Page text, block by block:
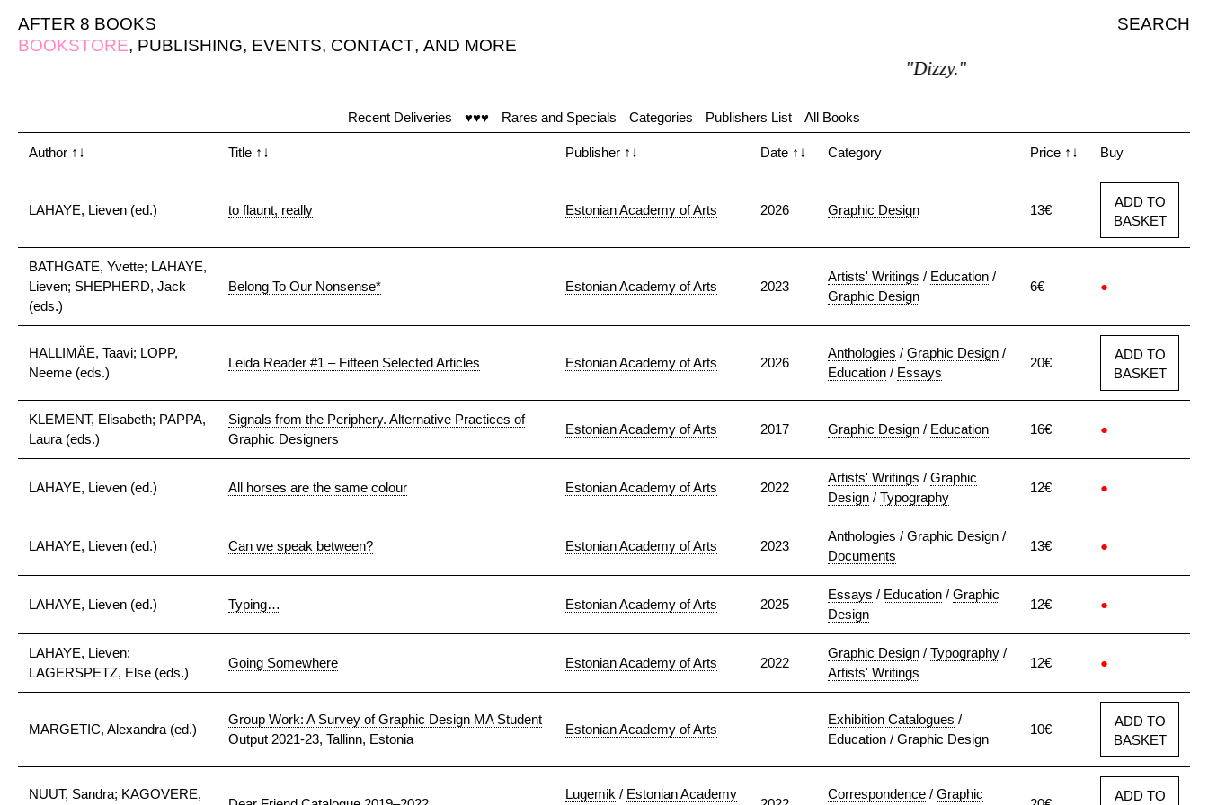
AFTER 8 BOOKS
SEARCH
BOOKSTORE, PUBLISHING, EVENTS, CONTACT, AND MORE
"Dizzy."
Recent Deliveries ♥♥♥ Rares and Specials Categories Publishers List All Books
Author ↑↓ Title ↑↓ Publisher ↑↓ Date ↑↓ Category Price ↑↓ Buy
LAHAYE, Lieven (ed.) to flaunt, really Estonian Academy of Arts 2026 Graphic Design 13€
ADD TO
BASKET
BATHGATE, Yvette; LAHAYE,
Lieven; SHEPHERD, Jack
(eds.)
Belong To Our Nonsense* Estonian Academy of Arts 2023
Artists' Writings / Education /
Graphic Design
6€ ●
HALLIMÄE, Taavi; LOPP,
Neeme (eds.)
Leida Reader #1 – Fifteen Selected Articles Estonian Academy of Arts 2026
Anthologies / Graphic Design /
Education / Essays
20€
ADD TO
BASKET
KLEMENT, Elisabeth; PAPPA,
Laura (eds.)
Signals from the Periphery. Alternative Practices of
Graphic Designers
Estonian Academy of Arts 2017 Graphic Design / Education 16€ ●
LAHAYE, Lieven (ed.) All horses are the same colour Estonian Academy of Arts 2022
Artists' Writings / Graphic
Design / Typography
12€ ●
LAHAYE, Lieven (ed.) Can we speak between? Estonian Academy of Arts 2023
Anthologies / Graphic Design /
Documents
13€ ●
LAHAYE, Lieven (ed.) Typing… Estonian Academy of Arts 2025
Essays / Education / Graphic
Design
12€ ●
LAHAYE, Lieven;
LAGERSPETZ, Else (eds.)
Going Somewhere Estonian Academy of Arts 2022
Graphic Design / Typography /
Artists' Writings
12€ ●
MARGETIC, Alexandra (ed.)
Group Work: A Survey of Graphic Design MA Student
Output 2021-23, Tallinn, Estonia
Estonian Academy of Arts
Exhibition Catalogues /
Education / Graphic Design
10€
ADD TO
BASKET
NUUT, Sandra; KAGOVERE, Lugemik / Estonian Academy Correspondence / Graphic ADD TO